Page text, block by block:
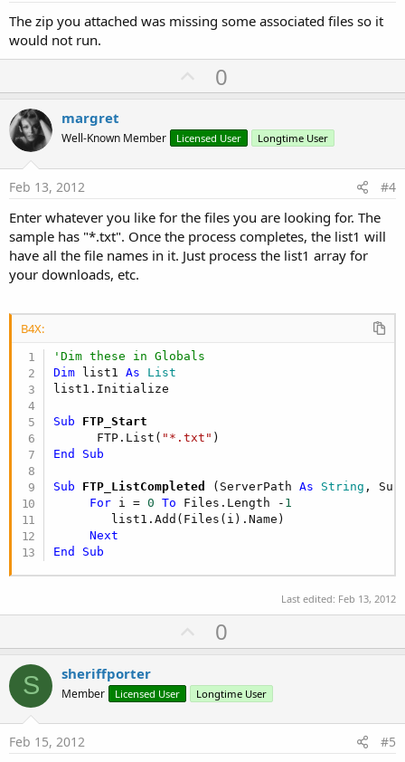
The zip you attached was missing some associated files so it
would not run.
U
p
o
t
0
margret
Well-Known Member Licensed User Longtime User
Feb 13, 2012 #4
Enter whatever you like for the files you are looking for. The
sample has "*.txt". Once the process completes, the list1 will
have all the file names in it. Just process the list1 array for
your downloads, etc.
B4X:
'Dim these in Globals
Dim list1 As List
Sub FTP_Start
      FTP.List(
"*.txt"
End
Sub
Sub FTP_ListCompleted (ServerPath As String ,
For i = 0 To Files.Length - 1
        list1.Add(Files(i).Name)
Next
End
Sub
Last edited: Feb 13, 2012
U
p
o
t
0
S sheriffporter
Member Licensed User Longtime User
Feb 15, 2012 #5